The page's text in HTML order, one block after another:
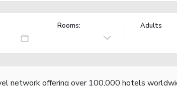
Rooms: Adults
network offering over 100,000 hotels